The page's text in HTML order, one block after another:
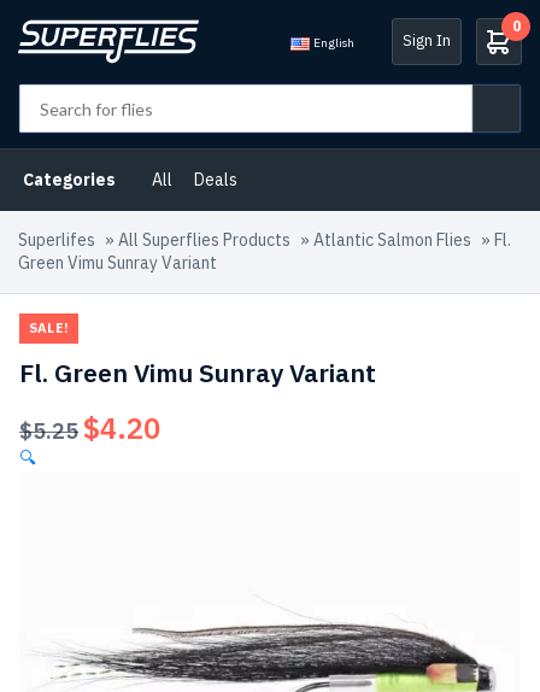
English Sign In
0
Categories All Deals
Superlifes » All Superflies Products » Atlantic Salmon Flies » Fl.
Green Vimu Sunray Variant
SALE!
Fl. Green Vimu Sunray Variant
$5.25 Original
$4.20Current
🔍